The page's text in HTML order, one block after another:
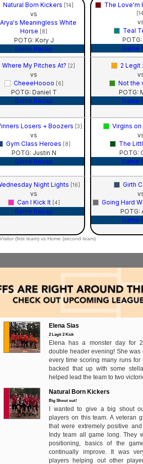
Natural Born Kickers [14]
vs
Arya's Meaningless White
Horse [8]
POTG: Kory J
Game Recap
The Love'm
Teal
POTG:
Game
Where My Pitches At? [2]
vs
CheeeHoooo [6]
POTG: Daniel T
Game Recap
2 Legit
Not the
POTG:
Game
Losers + Boozers [3]
vs
Gym Class Heroes [8]
POTG: Justin N
Game Recap
Virgins on
The
POTG:
Game
Night Lights [16]
vs
Can I Kick It [4]
Game Recap
Girth
Going Hard
POTG:
Game
Visitor (first team) vs Home (second team)
Elena Sias
2 Legit 2 Kick
Elena has a monster day for
double header evening! She was
every time scoring many runs for
backed that up with some
helped lead the team to two
Natural Born Kickers
Big Shout out!
I wanted to give a big shout
players on this team. A veteran
that were extremely positive
Indy team all game long. They
positioning, basics of the
continually improve. It was
players helping out other